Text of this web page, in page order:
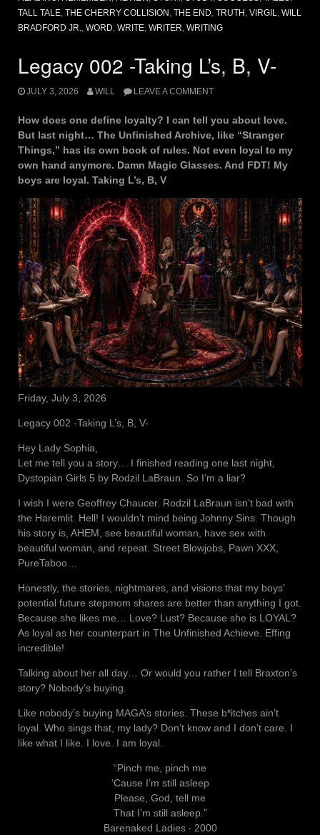
TALL TALE THE CHERRY COLLISION THE END TRUTH VIRGIL
WILL
BRADFORD JR.
WORD WRITE WRITER WRITING
Legacy 002 -Taking L’s, B, V-
JULY 3, 2026 WILL LEAVE A COMMENT
How does one define loyalty? I can tell you about love.
But last night… The Unfinished Archive, like “Stranger
Things,” has its own book of rules. Not even loyal to my
own hand anymore. Damn Magic Glasses. And FDT! My
boys are loyal. Taking L’s, B, V
Friday, July 3, 2026
Legacy 002 -Taking L’s, B, V-
Hey Lady Sophia,
Let me tell you a story… I finished reading one last night,
Dystopian Girls 5 by Rodzil LaBraun. So I’m a liar?
I wish I were Geoffrey Chaucer. Rodzil LaBraun isn’t bad with
the Haremlit. Hell! I wouldn’t mind being Johnny Sins. Though
his story is, AHEM, see beautiful woman, have sex with
beautiful woman, and repeat. Street Blowjobs, Pawn XXX,
PureTaboo…
Honestly, the stories, nightmares, and visions that my boys’
potential future stepmom shares are better than anything I got.
Because she likes me… Love? Lust? Because she is LOYAL?
As loyal as her counterpart in The Unfinished Achieve. Effing
incredible!
Talking about her all day… Or would you rather I tell Braxton’s
story? Nobody’s buying.
Like nobody’s buying MAGA’s stories. These b*itches ain’t
loyal. Who sings that, my lady? Don’t know and I don’t care. I
like what I like. I love. I am loyal.
“Pinch me, pinch me
‘Cause I’m still asleep
Please, God, tell me
That I’m still asleep.”
Barenaked Ladies ‧ 2000